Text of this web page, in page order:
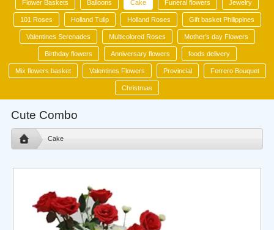
Flower Baskets Balloons Cake Funeral flowers Jewelry
101 Roses Holland Tulip Holland Roses Gift basket Philippines
Valentines Serenades Multicolored Roses Mother's day Flowers
Birthday flowers Anniversary flowers foods delivery
Mix flowers basket Valentines Flowers Provincial Ferrero Bouquet
Christmas
Cute Combo
Cake